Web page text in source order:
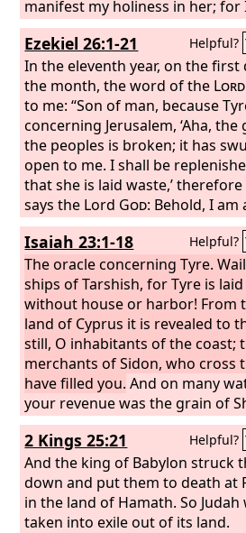
nation far away, for the Lord
spoken.”
manifest my holiness in her; for
send pestilence into her, and
her streets; and the slain shall
her midst, by the sword that is
her on every side. Then they
that I am theLord. “And for the
of Israel there shall be no more
to prick or a thorn to hurt them
all their neighbors who have
them with contempt. Then they
know that I am the LordGod.
says the LordGod: When I
house of Israel from the
among whom they are
manifest my holiness in them in
sight of the nations, then they
dwell in their own land that I
my servant Jacob.
Ezekiel 26:1-21 Helpful?
In the eleventh year, on the first
the month, the word of the Lord
to me: “Son of man, because
concerning Jerusalem, ‘Aha, the
the peoples is broken; it has
open to me. I shall be
that she is laid waste,’
says the Lord God: Behold, I am
you, O Tyre, and will bring up
nations against you, as the sea
up its waves. They shall destroy
walls of Tyre and break down
towers, and I will scrape her soil
her and make her a bare rock.
be in the midst of the sea a place
the spreading of nets, for I have
spoken, declares the LordGod.
shall become plunder for the
Isaiah 23:1-18 Helpful?
The oracle concerning Tyre.
ships of Tarshish, for Tyre is
without house or harbor! From
land of Cyprus it is revealed to
still, O inhabitants of the coast;
merchants of Sidon, who cross
have filled you. And on many
your revenue was the grain of
the harvest of the Nile; you
merchant of the nations. Be
O Sidon, for the sea has
stronghold of the sea, saying: “I
neither labored nor given birth, I
neither reared young men nor
2 Kings 25:21 Helpful?
And the king of Babylon struck
down and put them to death at
in the land of Hamath. So Judah
taken into exile out of its land.